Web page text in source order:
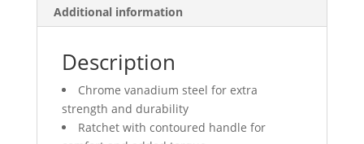
Additional information
Description
Chrome vanadium steel for extra
strength and durability
Ratchet with contoured handle for